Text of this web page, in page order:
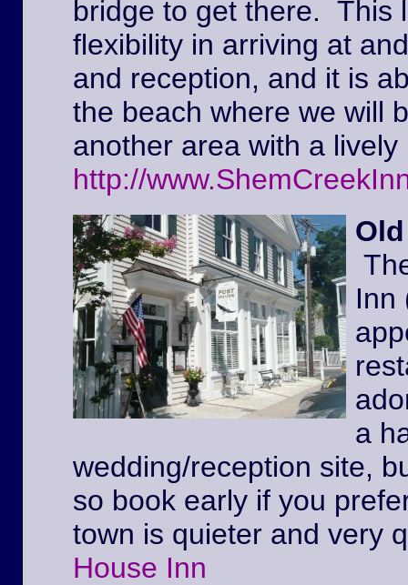
bridge to get there. This
flexibility in arriving at
and reception, and it is
the beach where we will
another area with a
http://
Inn
a
wedding/reception site,
so book early if you
town is quieter and very
House Inn